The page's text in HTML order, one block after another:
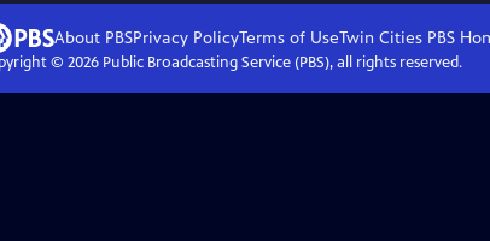
About PBSPrivacy PolicyTerms of UseTwin Cities PBS
© 2026Public Broadcasting Service (PBS), all rights reserved.